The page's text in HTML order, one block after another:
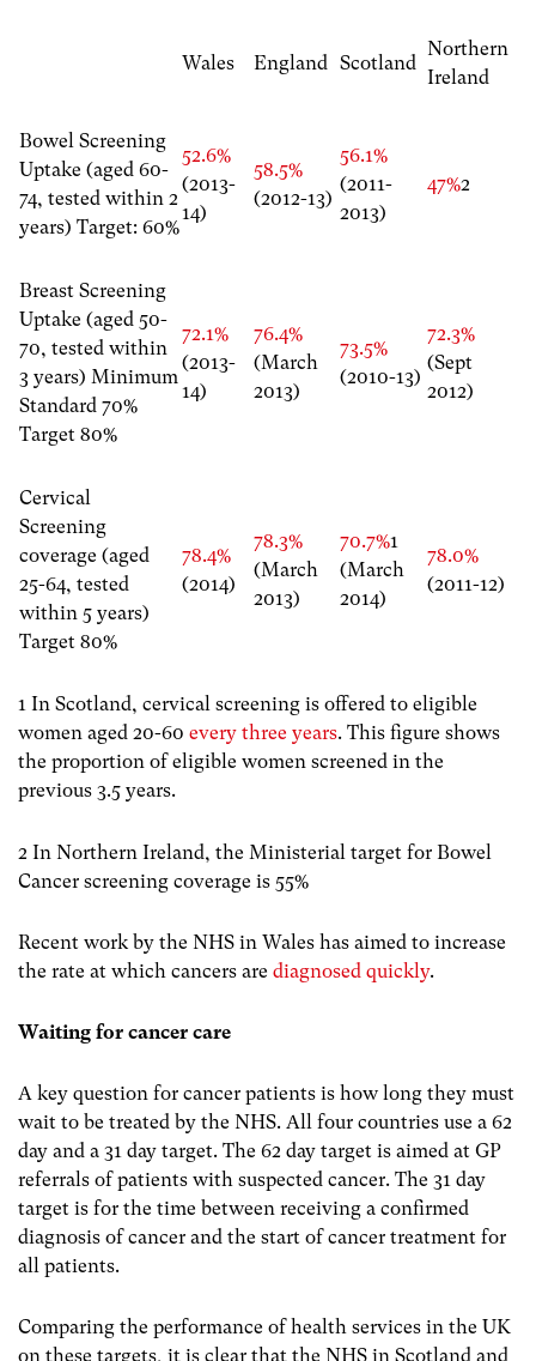
Wales England Scotland
Northern
Ireland
Bowel Screening
Uptake (aged 60-
74, tested within 2
years) Target: 60%
52.6%
(2013-
14)
58.5%
(2012-13)
56.1%
(2011-
2013)
47%2
Breast Screening
Uptake (aged 50-
70, tested within
3 years) Minimum
Standard 70%
Target 80%
72.1%
(2013-
14)
76.4%
(March
2013)
73.5%
(2010-13)
72.3%
(Sept
2012)
Cervical
Screening
coverage (aged
25-64, tested
within 5 years)
Target 80%
78.4%
(2014)
78.3%
(March
2013)
70.7%1
(March
2014)
78.0%
(2011-12)
1 In Scotland, cervical screening is offered to eligible
women aged 20-60 every three years. This figure shows
the proportion of eligible women screened in the
previous 3.5 years.
2 In Northern Ireland, the Ministerial target for Bowel
Cancer screening coverage is 55%
Recent work by the NHS in Wales has aimed to increase
the rate at which cancers are diagnosed quickly.
Waiting for cancer care
A key question for cancer patients is how long they must
wait to be treated by the NHS. All four countries use a 62
day and a 31 day target. The 62 day target is aimed at GP
referrals of patients with suspected cancer. The 31 day
target is for the time between receiving a confirmed
diagnosis of cancer and the start of cancer treatment for
all patients.
Comparing the performance of health services in the UK
on these targets, it is clear that the NHS in Scotland and